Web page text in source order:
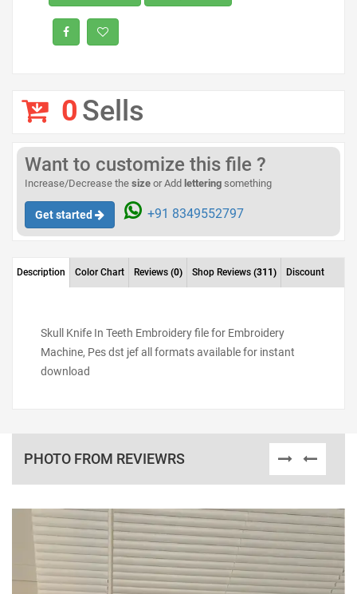
0Sells
Want to customize this file ?
Increase/Decrease the size or Add lettering something
Get started +91 8349552797
Description Color Chart Reviews (0) Shop Reviews (311) Discount
Skull Knife In Teeth Embroidery file for Embroidery
Machine, Pes dst jef all formats available for instant
download
PHOTO FROM REVIEWRS